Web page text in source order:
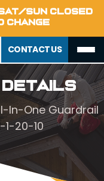
SUN CLOSED
CHANGE
CONTACT US
Details
In-One Guardrail
1-20-10